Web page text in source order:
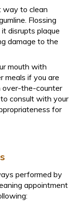
way to clean
Flossing
disrupts plaque
damage to the
mouth with
meals if you are
over-the-counter
to consult with your
for
performed by
appointment